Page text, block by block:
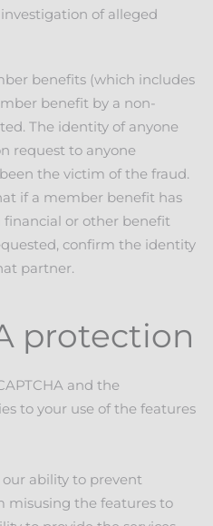
of alleged
benefits (which includes
benefit by a non-
The identity of anyone
request to anyone
the victim of the fraud.
if a member benefit has
financial or other benefit
confirm the identity
partner.
protection
and the
to your use of the features
our ability to prevent
misusing the features to